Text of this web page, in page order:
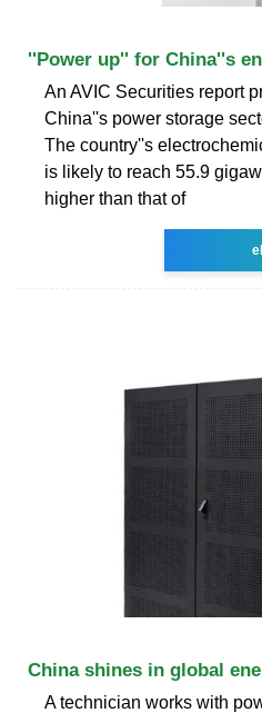
''Power up'' for China''s
An AVIC Securities report
China''s power storage
The country''s
is likely to reach 55.9
higher than that of
China shines in global
A technician works with